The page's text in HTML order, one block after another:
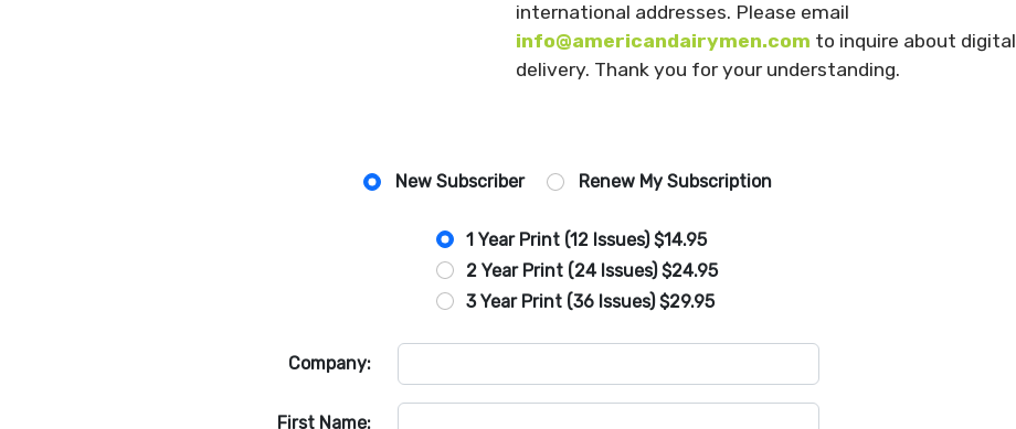
international addresses. Please email
info@americandairymen.com to inquire about digital
delivery. Thank you for your understanding.